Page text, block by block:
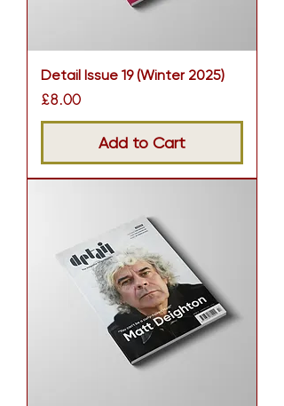
Detail Issue 19 (Winter 2025)
Price
£8.00
Add to Cart